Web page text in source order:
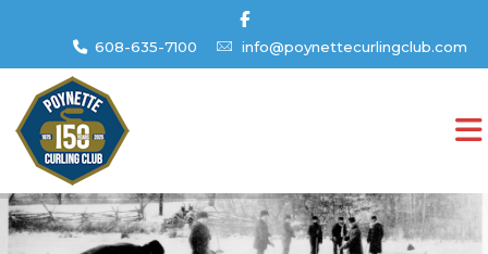
608-635-7100 info@poynettecurlingclub.com